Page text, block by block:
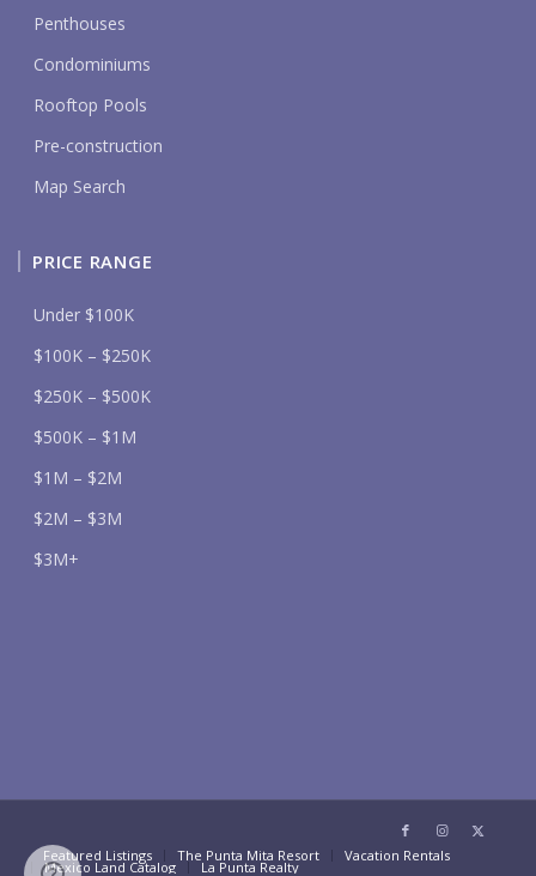
Penthouses
Condominiums
Rooftop Pools
Pre-construction
Map Search
PRICE RANGE
Under $100K
$100K – $250K
$250K – $500K
$500K – $1M
$1M – $2M
$2M – $3M
$3M+
Featured Listings The Punta Mita Resort Vacation Rentals
Mexico Land Catalog La Punta Realty